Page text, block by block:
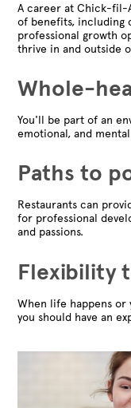
A career at Chick-fil-
of benefits, including
professional growth
thrive in and outside
Whole-
You'll be part of an
emotional, and
Paths to
Restaurants can
for professional
and passions.
Flexibility
When life happens or
you should have an